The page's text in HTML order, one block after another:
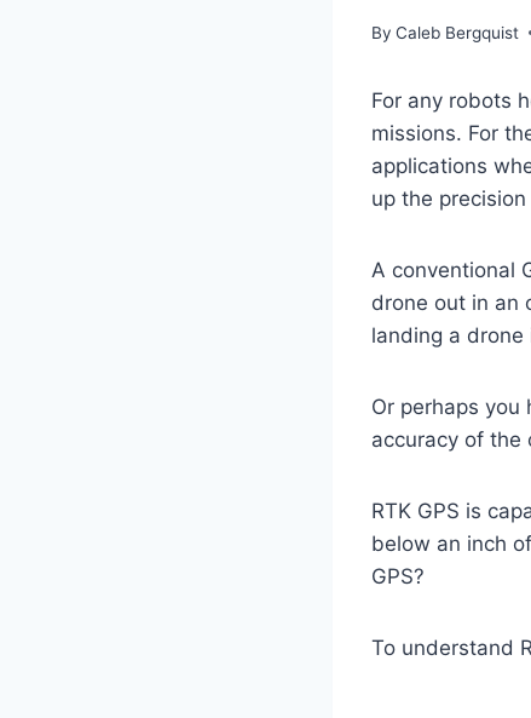
By Caleb Bergquist
For any robots
missions. For
applications
up the
A conventional
drone out in an
landing a drone
Or perhaps you
accuracy of the
RTK GPS is
below an inch
GPS?
To understand